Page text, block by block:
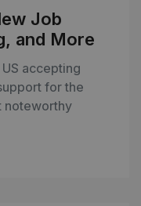
Job
and More
accepting
for the
noteworthy